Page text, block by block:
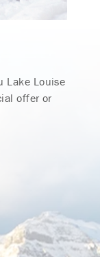
Lake Louise
offer or